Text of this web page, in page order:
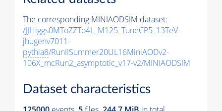
The corresponding MINIAODSIM dataset:
/JJHiggs0MToZZTo4L_M125_TuneCP5_13TeV-
jhugenv7011-
pythia8/RunIISummer20UL16MiniAODv2-
106X_mcRun2_asymptotic_v17-v2/MINIAODSIM
Dataset characteristics